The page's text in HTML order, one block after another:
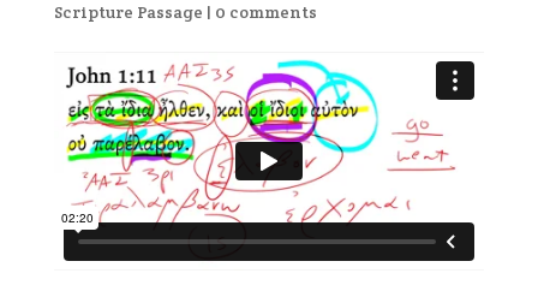
Scripture Passage | 0 comments